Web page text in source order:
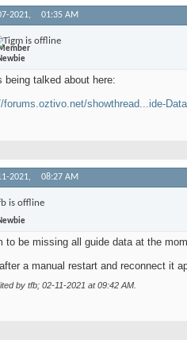
2021, 01:35 AM
being talked about here:
forums.oztivo.net/showthread...ide-
2021, 08:27 AM
to be missing all guide data at the
a manual restart and reconnect it
by tfb; 02-11-2021 at09:42 AM